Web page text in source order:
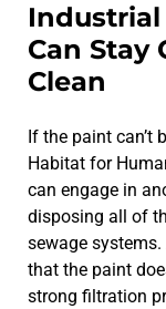
Can Stay
Clean
If the paint can’t
Habitat for
can engage in
disposing all of
sewage
that the paint
strong filtration